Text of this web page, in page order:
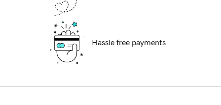
Hassle free payments